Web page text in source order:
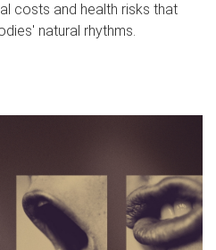
costs and health risks that
natural rhythms.